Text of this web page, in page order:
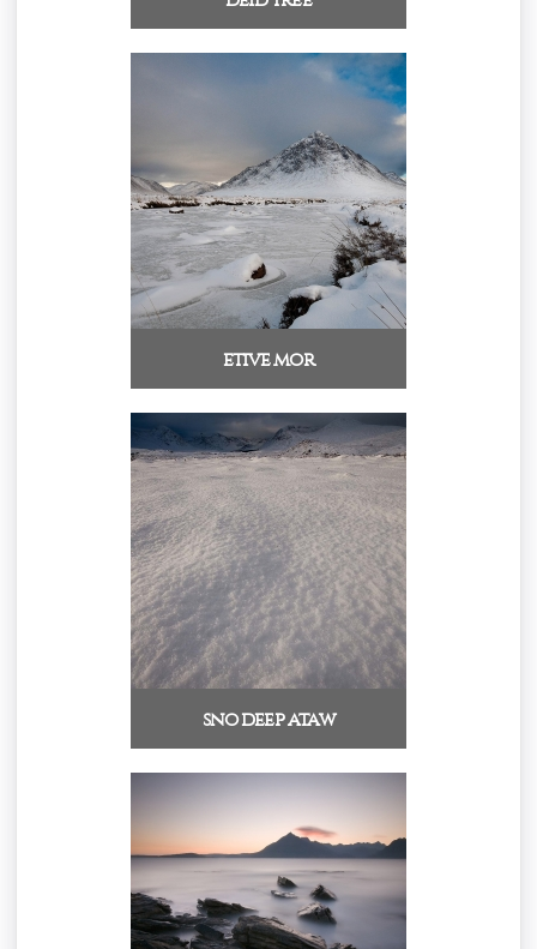
etive mor
sno deep ataw